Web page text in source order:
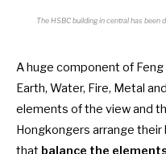
The HSBC building in central has been
A huge component of Feng
Earth, Water, Fire, Metal
elements of the view and
Hongkongers arrange
that balance the